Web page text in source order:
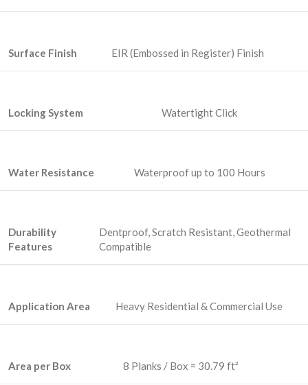
Surface Finish EIR (Embossed in Register) Finish
Locking System Watertight Click
Water Resistance Waterproof up to 100 Hours
Durability
Features
Dentproof, Scratch Resistant, Geothermal
Compatible
Application Area Heavy Residential & Commercial Use
Area per Box 8 Planks / Box = 30.79 ft²